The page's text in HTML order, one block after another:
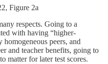
Figure 2a
respects. Going to a
with having “higher-
peers, and
and teacher benefits, going to
matter for later test scores.